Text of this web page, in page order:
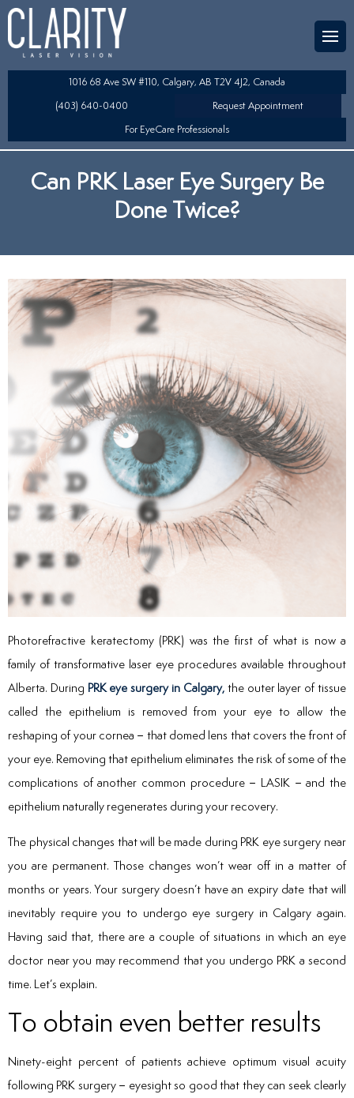
Eye Surgery
TSA
Lens (ICL) Technology
1016 68 Ave SW #110, Calgary, AB T2V 4J2, Canada
(403) 640-0400
Request Appointment
For EyeCare Professionals
Can PRK Laser Eye Surgery Be
Done Twice?
Photorefractive keratectomy (PRK) was the first of what is now a
family of transformative laser eye procedures available throughout
Alberta. During PRK eye surgery in Calgary,the outer layer of tissue
called the epithelium is removed from your eye to allow the
reshaping of your cornea – that domed lens that covers the front of
your eye. Removing that epithelium eliminates the risk of some of the
complications of another common procedure – LASIK – and the
epithelium naturally regenerates during your recovery.
The physical changes that will be made during PRK eye surgery near
you are permanent. Those changes won’t wear off in a matter of
months or years. Your surgery doesn’t have an expiry date that will
inevitably require you to undergo eye surgery in Calgary again.
Having said that, there are a couple of situations in which an eye
doctor near you may recommend that you undergo PRK a second
time. Let’s explain.
To obtain even better results
Ninety-eight percent of patients achieve optimum visual acuity
following PRK surgery – eyesight so good that they can seek clearly